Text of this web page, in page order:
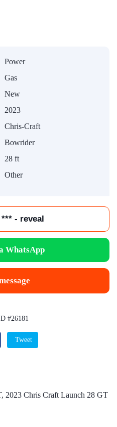
Power
Gas
New
2023
Chris-Craft
Bowrider
28 ft
Other
336 *** *** - reveal
WhatsApp
#26181
Tweet
2023 Chris Craft Launch 28 GT